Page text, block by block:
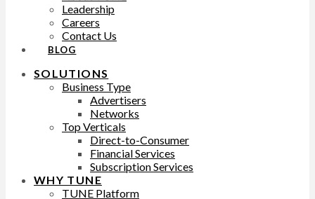
Leadership
Careers
Contact Us
BLOG
SOLUTIONS
Business Type
Advertisers
Networks
Top Verticals
Direct-to-Consumer
Financial Services
Subscription Services
WHY TUNE
TUNE Platform